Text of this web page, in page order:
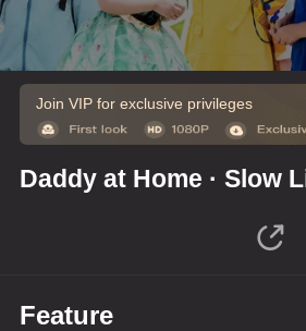
Join VIP for exclusive privileges
Daddy at Home · Slow
Feature